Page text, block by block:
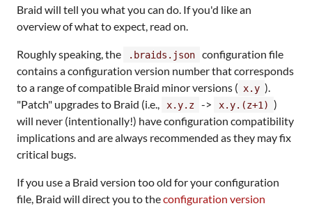
Braid will tell you what you can do. If you'd like an
overview of what to expect, read on.
Roughly speaking, the .braids.json
configuration file
contains a configuration version number that corresponds
to a range of compatible Braid minor versions ( x.y ).
"Patch" upgrades to Braid (i.e.,
x.y.z -> x.y.(z+1) )
will never (intentionally!) have configuration compatibility
implications and are always recommended as they may fix
critical bugs.
If you use a Braid version too old for your configuration
file, Braid will direct you to theconfiguration version